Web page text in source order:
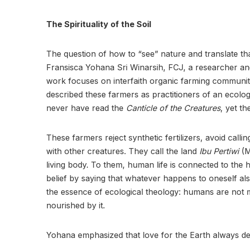
The Spirituality of the Soil
The question of how to “see” nature and translate
Fransisca Yohana Sri Winarsih, FCJ, a researcher
work focuses on interfaith organic farming
described these farmers as practitioners of an
never have read the Canticle of the Creatures, yet
These farmers reject synthetic fertilizers, avoid
with other creatures. They call the land Ibu Pertiwi
living body. To them, human life is connected to the
belief by saying that whatever happens to oneself
the essence of ecological theology: humans are not
nourished by it.
Yohana emphasized that love for the Earth always